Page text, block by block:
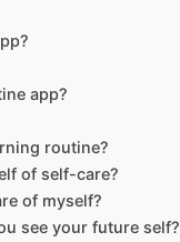
app?
routine?
of self-care?
of myself?
see your future self?